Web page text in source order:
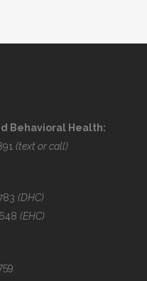
Behavioral Health:
(text or call)
(DHC)
(EHC)